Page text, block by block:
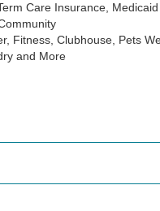
Care Insurance, Medicaid
Fitness, Clubhouse, Pets
and More